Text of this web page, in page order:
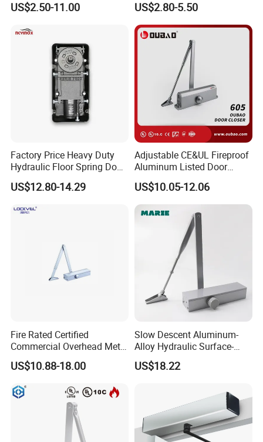
US$2.50-11.00 US$2.80-5.50
Factory Price Heavy Duty
Hydraulic Floor Spring Door
Closer with Mab Axle for
Commercial Glass Doors
US$12.80-14.29
Adjustable CE&UL Fireproof
Aluminum Listed Door
Closer for 80-120kg Door
(605)
US$10.05-12.06
Fire Rated Certified
Commercial Overhead Metal
Door Closer/Standard
Automatic Door Closer
US$10.88-18.00
Slow Descent Aluminum-
Alloy Hydraulic Surface-
Mounted Automatic Door
Closer for Chain Stores
US$18.22